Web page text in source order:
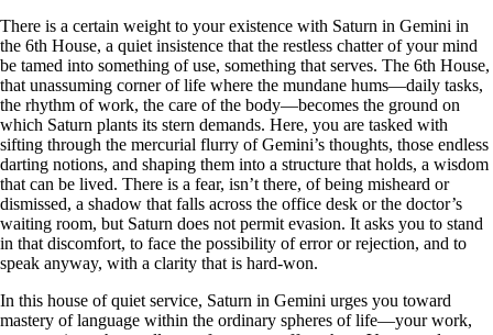
There is a certain weight to your existence with Saturn in Gemini in
the 6th House, a quiet insistence that the restless chatter of your mind
be tamed into something of use, something that serves. The 6th House,
that unassuming corner of life where the mundane hums—daily tasks,
the rhythm of work, the care of the body—becomes the ground on
which Saturn plants its stern demands. Here, you are tasked with
sifting through the mercurial flurry of Gemini’s thoughts, those endless
darting notions, and shaping them into a structure that holds, a wisdom
that can be lived. There is a fear, isn’t there, of being misheard or
dismissed, a shadow that falls across the office desk or the doctor’s
waiting room, but Saturn does not permit evasion. It asks you to stand
in that discomfort, to face the possibility of error or rejection, and to
speak anyway, with a clarity that is hard-won.
In this house of quiet service, Saturn in Gemini urges you toward
mastery of language within the ordinary spheres of life—your work,